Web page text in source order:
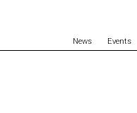
News Events